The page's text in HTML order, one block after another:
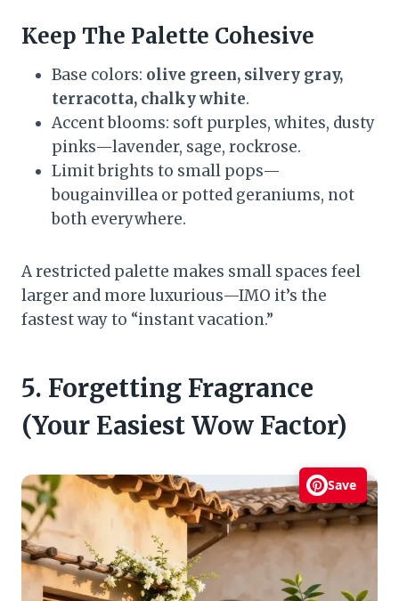
Keep The Palette Cohesive
Base colors: olive green, silvery gray,
terracotta, chalky white.
Accent blooms: soft purples, whites, dusty
pinks—lavender, sage, rockrose.
Limit brights to small pops—
bougainvillea or potted geraniums, not
both everywhere.
A restricted palette makes small spaces feel
larger and more luxurious—IMO it’s the
fastest way to “instant vacation.”
5. Forgetting Fragrance
(Your Easiest Wow Factor)
Save